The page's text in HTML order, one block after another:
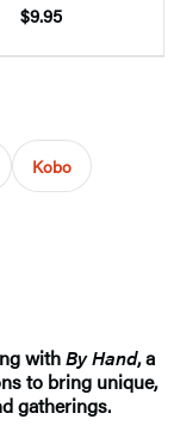
$9.95
Kobo
withBy Hand, a
to bring unique,
gatherings.